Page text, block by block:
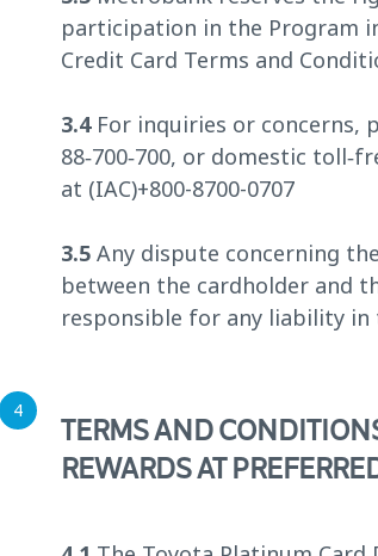
participation in the Program
Credit Card Terms and
3.4For inquiries or concerns,
88‑700‑700, or domestic
at (IAC)+800-8700-0707
3.5 Any dispute concerning
between the cardholder and
responsible for any liability
TERMS AND
REWARDS AT